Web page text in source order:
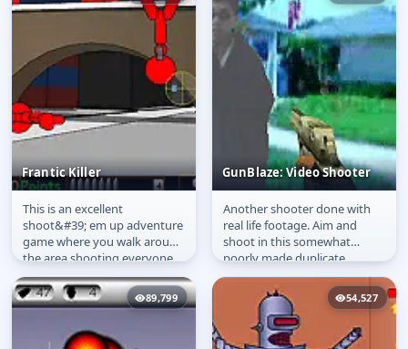
Frantic Killer
Frantic Killer
This is an excellent
shoot&#39; em up adventure
game where you walk around
the area shooting everyone .
GunBlaze: Video Shooter
GunBlaze: Video
Shooter
Another shooter done with
real life footage. Aim and
shoot in this somewhat
poorly made duplicate.
89,799 54,527